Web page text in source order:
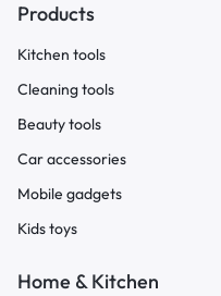
Products
Kitchen tools
Cleaning tools
Beauty tools
Car accessories
Mobile gadgets
Kids toys
Home & Kitchen